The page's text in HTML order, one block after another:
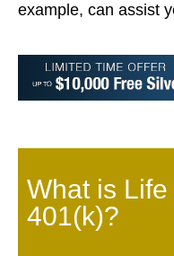
example, can assist
What is
401(k)?